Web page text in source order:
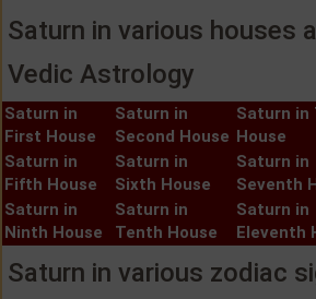
Saturn in various houses
Vedic Astrology
Saturn in
First House
Saturn in
Second House
Saturn in
House
Saturn in
Fifth House
Saturn in
Sixth House
Saturn in
Seventh
Saturn in
Ninth House
Saturn in
Tenth House
Saturn in
Eleventh
Saturn in various zodiac